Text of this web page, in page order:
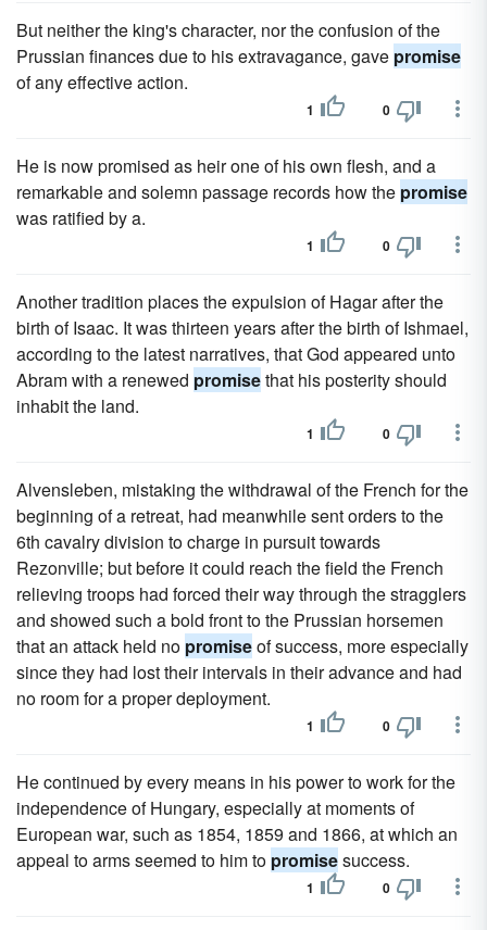
But neither the king's character, nor the confusion of the
Prussian finances due to his extravagance, gave promise
of any effective action.
1 0
He is now promised as heir one of his own flesh, and a
remarkable and solemn passage records how the promise
was ratified by a.
1 0
Another tradition places the expulsion of Hagar after the
birth of Isaac. It was thirteen years after the birth of Ishmael,
according to the latest narratives, that God appeared unto
Abram with a renewed promisethat his posterity should
inhabit the land.
1 0
Alvensleben, mistaking the withdrawal of the French for the
beginning of a retreat, had meanwhile sent orders to the
6th cavalry division to charge in pursuit towards
Rezonville; but before it could reach the field the French
relieving troops had forced their way through the stragglers
and showed such a bold front to the Prussian horsemen
that an attack held no promiseof success, more especially
since they had lost their intervals in their advance and had
no room for a proper deployment.
1 0
He continued by every means in his power to work for the
independence of Hungary, especially at moments of
European war, such as 1854, 1859 and 1866, at which an
appeal to arms seemed to him to promisesuccess.
1 0